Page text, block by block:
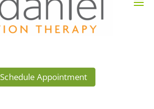
Schedule Appointment